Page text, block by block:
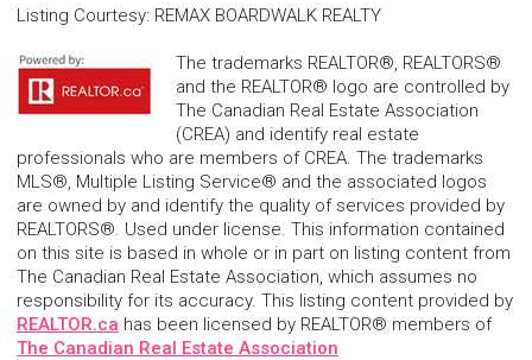
Listing Courtesy: REMAX BOARDWALK REALTY
The trademarks REALTOR®, REALTORS®
and the REALTOR® logo are controlled by
The Canadian Real Estate Association
(CREA) and identify real estate
professionals who are members of CREA. The trademarks
MLS®, Multiple Listing Service® and the associated logos
are owned by and identify the quality of services provided by
REALTORS®. Used under license. This information contained
on this site is based in whole or in part on listing content from
The Canadian Real Estate Association, which assumes no
responsibility for its accuracy. This listing content provided by
REALTOR.ca has been licensed by REALTOR® members of
The Canadian Real Estate Association